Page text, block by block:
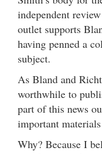
independent
outlet supports
having penned a
subject.
As Bland and
worthwhile to
part of this news
important
Why? Because I